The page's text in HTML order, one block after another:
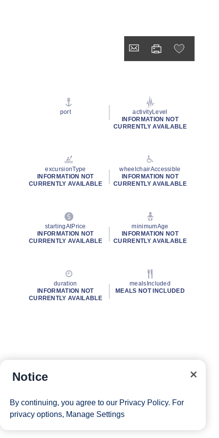
port
activityLevel
INFORMATION NOT
CURRENTLY AVAILABLE
excursionType
INFORMATION NOT
CURRENTLY AVAILABLE
wheelchairAccessible
INFORMATION NOT
CURRENTLY AVAILABLE
startingAtPrice
INFORMATION NOT
CURRENTLY AVAILABLE
minimumAge
INFORMATION NOT
CURRENTLY AVAILABLE
duration
INFORMATION NOT
CURRENTLY AVAILABLE
mealsIncluded
MEALS NOT INCLUDED
Notice
By continuing, you agree to our Privacy Policy. For
privacy options, Manage Settings